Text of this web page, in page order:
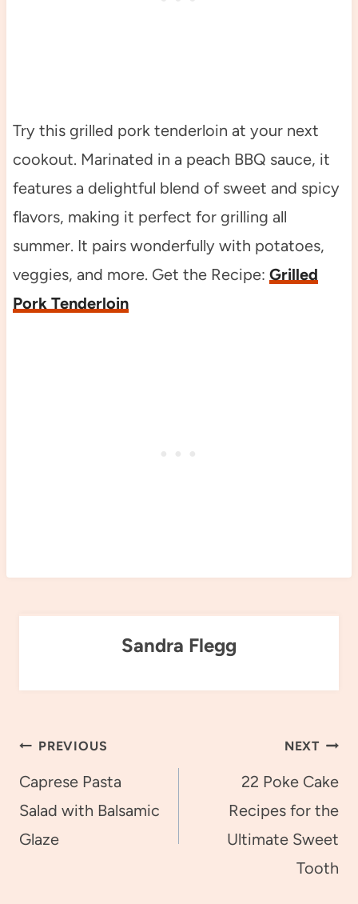
Try this grilled pork tenderloin at your next
cookout. Marinated in a peach BBQ sauce, it
features a delightful blend of sweet and spicy
flavors, making it perfect for grilling all
summer. It pairs wonderfully with potatoes,
veggies, and more. Get the Recipe: Grilled
Pork Tenderloin
Sandra Flegg
Post
navigation
PREVIOUS
Caprese Pasta
Salad with Balsamic
Glaze
NEXT
22 Poke Cake
Recipes for the
Ultimate Sweet
Tooth